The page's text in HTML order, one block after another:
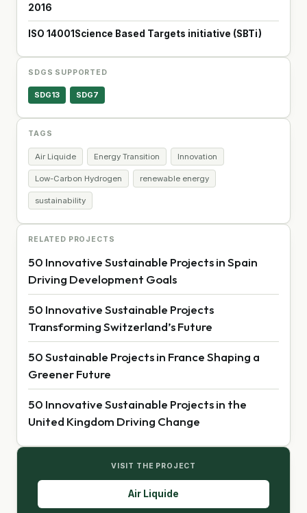
2016
ISO 14001 Science Based Targets initiative (SBTi)
SDGS SUPPORTED
SDG13 SDG7
TAGS
Air Liquide Energy Transition Innovation
Low-Carbon Hydrogen renewable energy
sustainability
RELATED PROJECTS
50 Innovative Sustainable Projects in Spain
Driving Development Goals
50 Innovative Sustainable Projects
Transforming Switzerland’s Future
50 Sustainable Projects in France Shaping a
Greener Future
50 Innovative Sustainable Projects in the
United Kingdom Driving Change
VISIT THE PROJECT
Air Liquide